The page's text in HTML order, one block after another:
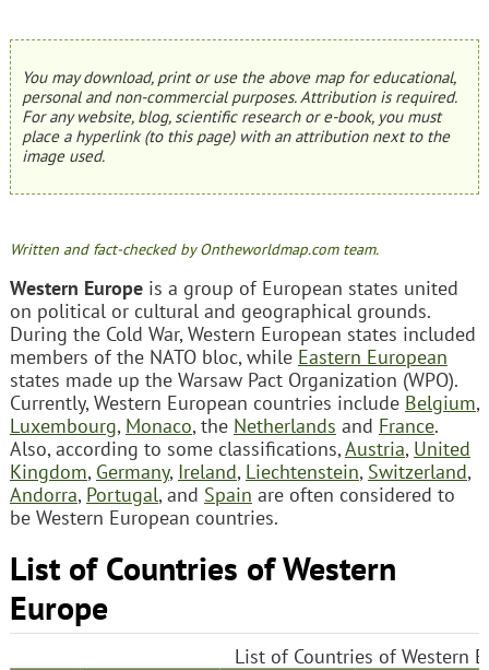
You may download, print or use the above map for educational,
personal and non-commercial purposes. Attribution is required.
For any website, blog, scientific research or e-book, you must
place a hyperlink (to this page) with an attribution next to the
image used.
Written and fact-checked by Ontheworldmap.com team.
Western Europeis a group of European states united
on political or cultural and geographical grounds.
During the Cold War, Western European states included
members of the NATO bloc, while Eastern European
states made up the Warsaw Pact Organization (WPO).
Currently, Western European countries include Belgium,
Luxembourg, Monaco, the Netherlands and France.
Also, according to some classifications,Austria, United
Kingdom, Germany, Ireland, Liechtenstein, Switzerland,
Andorra, Portugal, and Spain are often considered to
be Western European countries.
List of Countries of Western
Europe
List of Countries of Western